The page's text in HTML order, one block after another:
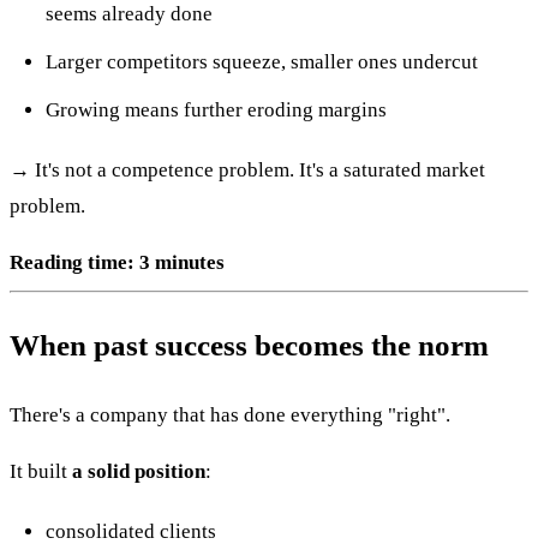
seems already done
Larger competitors squeeze, smaller ones undercut
Growing means further eroding margins
→ It's not a competence problem. It's a saturated market
problem.
Reading time: 3 minutes
When past success becomes the norm
There's a company that has done everything "right".
It built a solid position:
consolidated clients